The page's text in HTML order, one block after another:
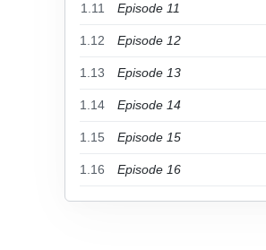
1.11 Episode 11
1.12 Episode 12
1.13 Episode 13
1.14 Episode 14
1.15 Episode 15
1.16 Episode 16